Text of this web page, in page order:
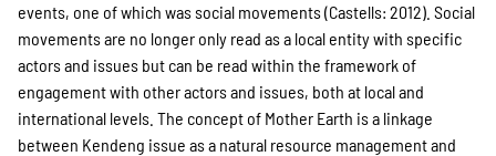
events, one of which was social movements (Castells: 2012). Social
movements are no longer only read as a local entity with specific
actors and issues but can be read within the framework of
engagement with other actors and issues, both at local and
international levels. The concept of Mother Earth is a linkage
between Kendeng issue as a natural resource management and